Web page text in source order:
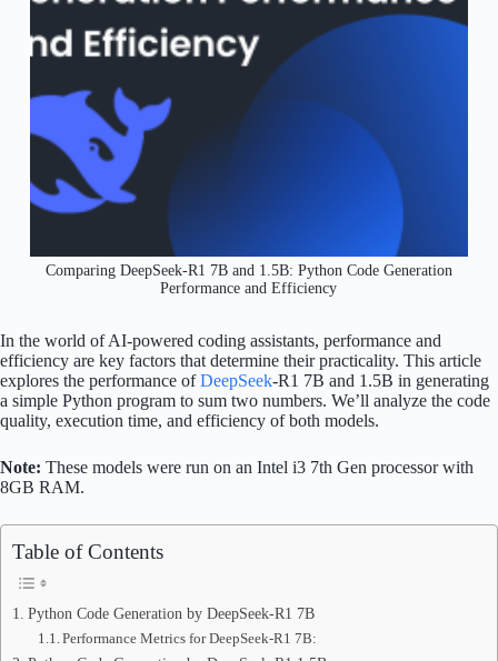
Comparing DeepSeek-R1 7B and 1.5B: Python Code Generation
Performance and Efficiency
In the world of AI-powered coding assistants, performance and
efficiency are key factors that determine their practicality. This article
explores the performance ofDeepSeek-R1 7B and 1.5B in generating
a simple Python program to sum two numbers. We’ll analyze the code
quality, execution time, and efficiency of both models.
Note: These models were run on an Intel i3 7th Gen processor with
8GB RAM.
Table of Contents
Python Code Generation by DeepSeek-R1 7B
Performance Metrics for DeepSeek-R1 7B: